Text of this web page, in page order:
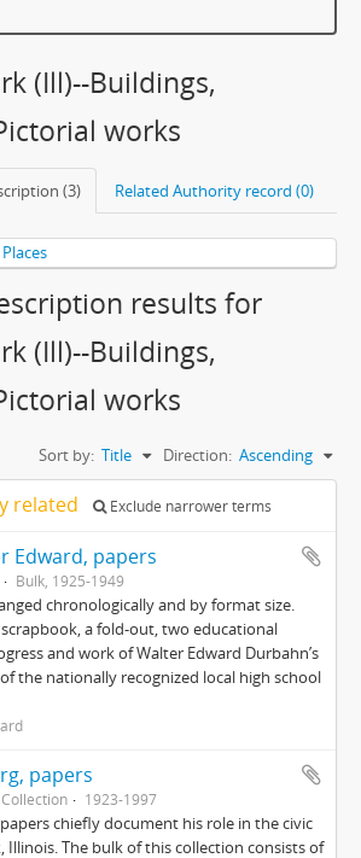
(Ill)--Buildings,
works
(3) Related Authority record (0)
Places
results for
(Ill)--Buildings,
works
Sort by: Title Direction: Ascending
related Exclude narrower terms
Edward, papers
Bulk, 1925-1949
chronologically and by format size.
a fold-out, two educational
and work of Walter Edward Durbahn’s
the nationally recognized local high school
papers
Collection 1923-1997
chiefly document his role in the civic
Illinois. The bulk of this collection consists of